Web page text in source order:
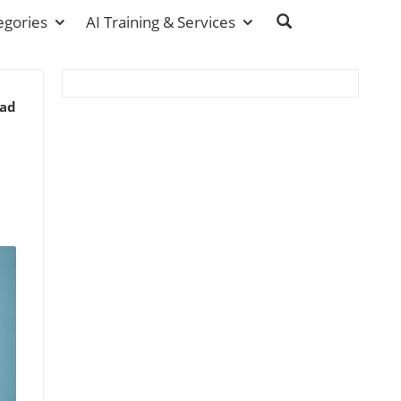
AI Training & Services